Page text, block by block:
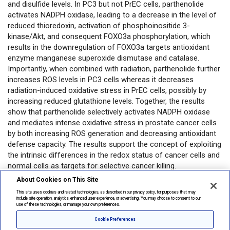
and disulfide levels. In PC3 but not PrEC cells, parthenolide
activates NADPH oxidase, leading to a decrease in the level of
reduced thioredoxin, activation of phosphoinositide 3-
kinase/Akt, and consequent FOXO3a phosphorylation, which
results in the downregulation of FOXO3a targets antioxidant
enzyme manganese superoxide dismutase and catalase.
Importantly, when combined with radiation, parthenolide further
increases ROS levels in PC3 cells whereas it decreases
radiation-induced oxidative stress in PrEC cells, possibly by
increasing reduced glutathione levels. Together, the results
show that parthenolide selectively activates NADPH oxidase
and mediates intense oxidative stress in prostate cancer cells
by both increasing ROS generation and decreasing antioxidant
defense capacity. The results support the concept of exploiting
the intrinsic differences in the redox status of cancer cells and
normal cells as targets for selective cancer killing.
About Lonza
About Cookies on This Site
This site uses cookies and related technologies, as described in our privacy policy, for purposes that may
include site operation, analytics, enhanced user experience, or advertising. You may choose to consent to our
use of these technologies, or manage your own preferences.
Cookie Preferences